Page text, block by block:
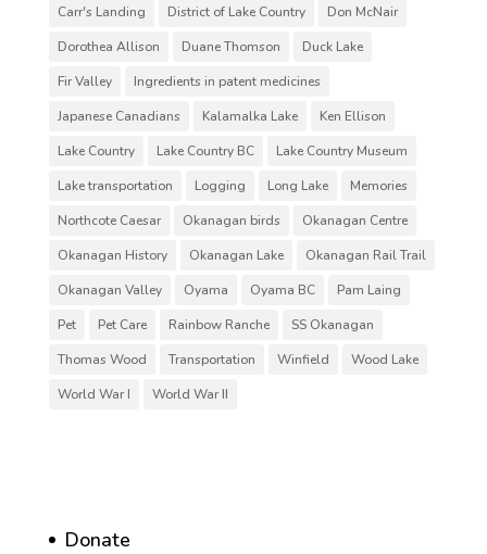
Carr's Landing
District of Lake Country
Don McNair
Dorothea Allison
Duane Thomson
Duck Lake
Fir Valley
Ingredients in patent medicines
Japanese Canadians
Kalamalka Lake
Ken Ellison
Lake Country
Lake Country BC
Lake Country Museum
Lake transportation
Logging Long Lake
Memories
Northcote Caesar
Okanagan birds
Okanagan Centre
Okanagan History
Okanagan Lake
Okanagan Rail Trail
Okanagan Valley
Oyama Oyama BC
Pam Laing
Pet
Pet Care Rainbow Ranche
SS Okanagan
Thomas Wood
Transportation Winfield
Wood Lake
World War I
World War II
Donate